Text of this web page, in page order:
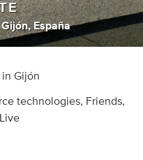
Gijón, España
Gijón
technologies, Friends,